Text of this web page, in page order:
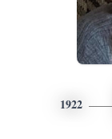
1922